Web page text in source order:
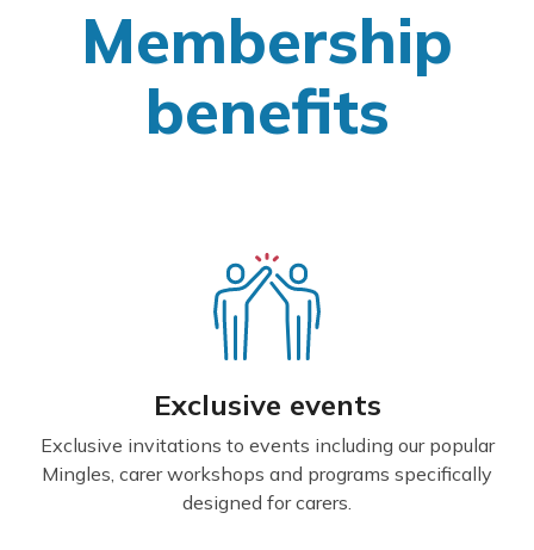
Membership
benefits
Exclusive events
Exclusive invitations to events including our popular
Mingles, carer workshops and programs specifically
designed for carers.